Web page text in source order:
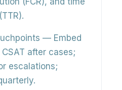
— Embed
after cases;
escalations;